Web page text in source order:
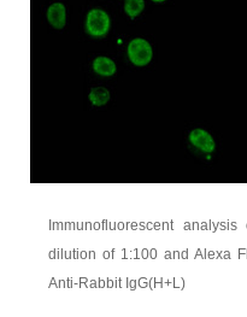
Immunofluorescent
dilution of 1:100 and Alexa
Anti-Rabbit IgG(H+L)